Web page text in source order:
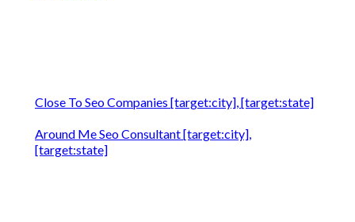
Close To Seo Companies [target:city], [target:state]
Around Me Seo Consultant [target:city],
[target:state]